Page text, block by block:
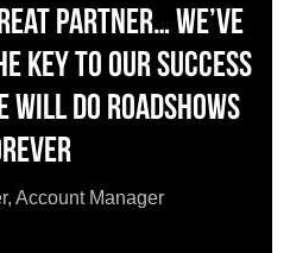
partner… We’ve
key to our success
will do roadshows
Account Manager